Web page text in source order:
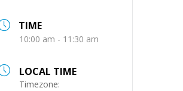
TIME
10:00 am - 11:30 am
LOCAL TIME
Timezone: